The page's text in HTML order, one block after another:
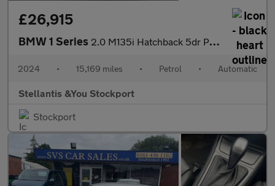
£26,915
BMW 1 Series 2.0 M135i Hatchback 5dr Petrol Auto xDrive Euro 6 (s/s) (306 ps)
2024 • 15,169 miles • Petrol • Automatic
Stellantis &You Stockport
Stockport